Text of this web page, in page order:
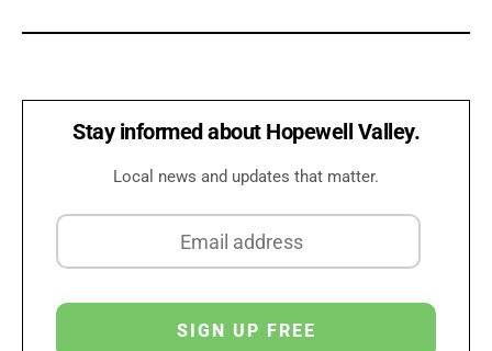
Stay informed about Hopewell Valley.
Local news and updates that matter.